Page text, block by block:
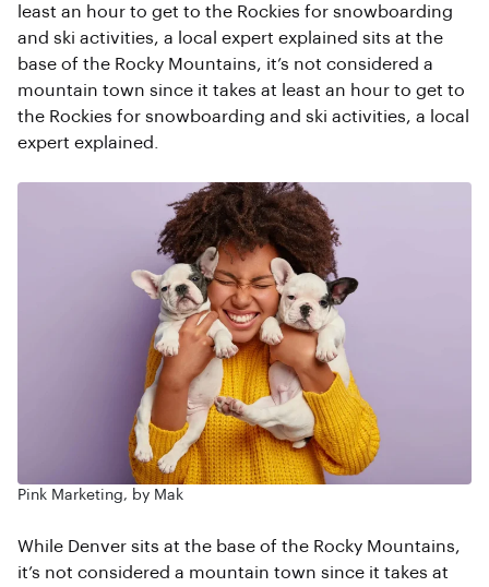
least an hour to get to the Rockies for snowboarding
and ski activities, a local expert explained sits at the
base of the Rocky Mountains, it’s not considered a
mountain town since it takes at least an hour to get to
the Rockies for snowboarding and ski activities, a local
expert explained.
Pink Marketing, by Mak
While Denver sits at the base of the Rocky Mountains,
it’s not considered a mountain town since it takes at